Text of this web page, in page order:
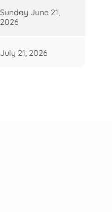
Sunday June 21,
2026
July 21, 2026